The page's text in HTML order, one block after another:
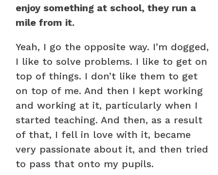
enjoy something at school, they run a
mile from it.
Yeah, I go the opposite way. I’m dogged,
I like to solve problems. I like to get on
top of things. I don’t like them to get
on top of me. And then I kept working
and working at it, particularly when I
started teaching. And then, as a result
of that, I fell in love with it, became
very passionate about it, and then tried
to pass that onto my pupils.